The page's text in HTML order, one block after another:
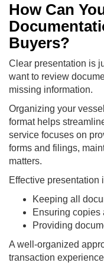
How Can
Buyers?
Clear presentation is
want to review
missing information.
Organizing your
format helps
service focuses on
forms and filings,
matters.
Effective presentation
Keeping all
Ensuring copies
Providing
A well-organized
transaction